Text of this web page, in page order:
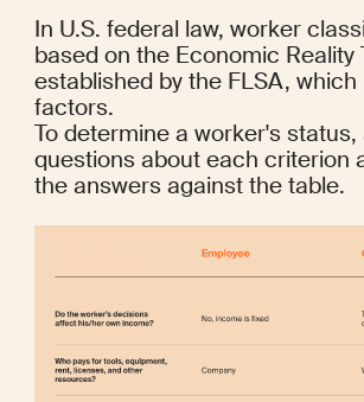
In U.S. federal law, worker
based on the Economic Reality
established by the FLSA, which
factors.
To determine a worker's status,
questions about each criterion
the answers against the table.